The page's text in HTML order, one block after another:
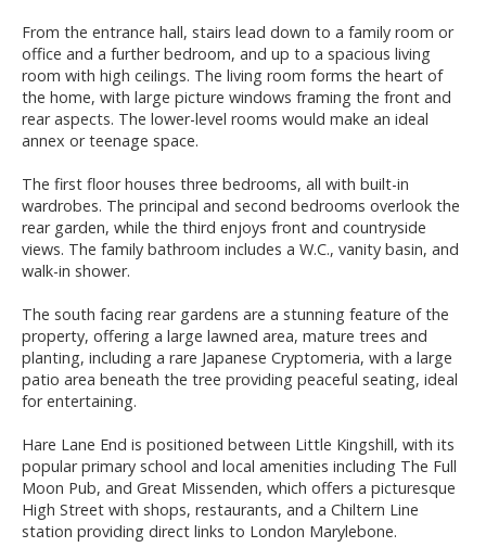
From the entrance hall, stairs lead down to a family room or
office and a further bedroom, and up to a spacious living
room with high ceilings. The living room forms the heart of
the home, with large picture windows framing the front and
rear aspects. The lower-level rooms would make an ideal
annex or teenage space.
The first floor houses three bedrooms, all with built-in
wardrobes. The principal and second bedrooms overlook the
rear garden, while the third enjoys front and countryside
views. The family bathroom includes a W.C., vanity basin, and
walk-in shower.
The south facing rear gardens are a stunning feature of the
property, offering a large lawned area, mature trees and
planting, including a rare Japanese Cryptomeria, with a large
patio area beneath the tree providing peaceful seating, ideal
for entertaining.
Hare Lane End is positioned between Little Kingshill, with its
popular primary school and local amenities including The Full
Moon Pub, and Great Missenden, which offers a picturesque
High Street with shops, restaurants, and a Chiltern Line
station providing direct links to London Marylebone.